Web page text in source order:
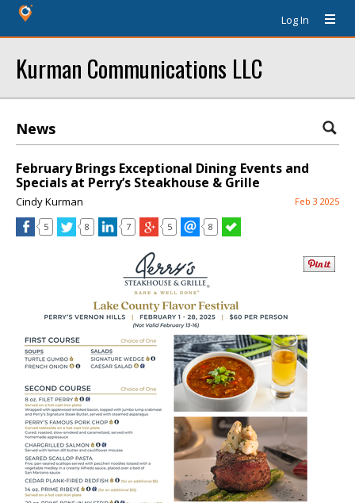
Log In
Kurman Communications LLC
News
February Brings Exceptional Dining Events and
Specials at Perry’s Steakhouse & Grille
Cindy Kurman Feb 3 2025
5 8 7 5 8